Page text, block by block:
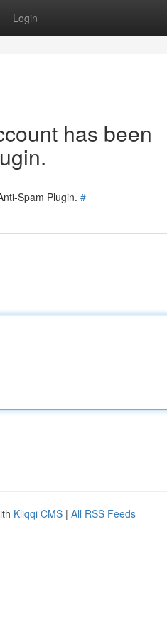
Login
has been
Spam Plugin. #
Kliqqi CMS | All RSS Feeds